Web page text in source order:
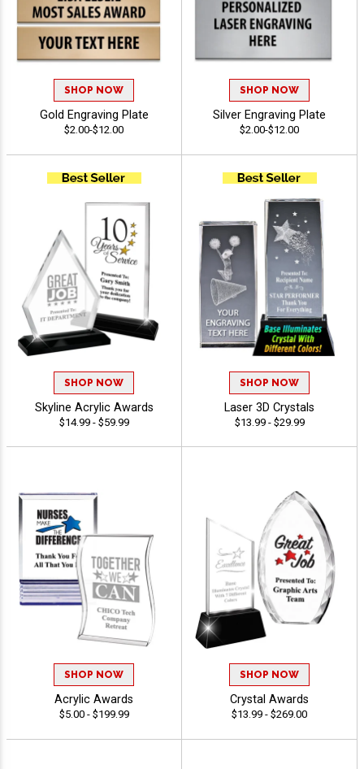
SHOP NOW
Gold Engraving Plate
$2.00-$12.00
SHOP NOW
Silver Engraving Plate
$2.00-$12.00
SHOP NOW
Skyline Acrylic Awards
$14.99 - $59.99
SHOP NOW
Laser 3D Crystals
$13.99 - $29.99
SHOP NOW
Acrylic Awards
$5.00 - $199.99
SHOP NOW
Crystal Awards
$13.99 - $269.00